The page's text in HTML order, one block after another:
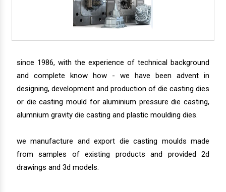
since 1986, with the experience of technical background
and complete know how - we have been advent in
designing, development and production of die casting dies
or die casting mould for aluminium pressure die casting,
alumnium gravity die casting and plastic moulding dies.
we manufacture and export die casting moulds made
from samples of existing products and provided 2d
drawings and 3d models.